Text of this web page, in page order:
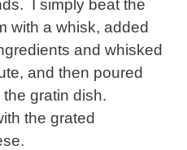
I simply beat the
with a whisk, added
and whisked
and then poured
gratin dish.
the grated